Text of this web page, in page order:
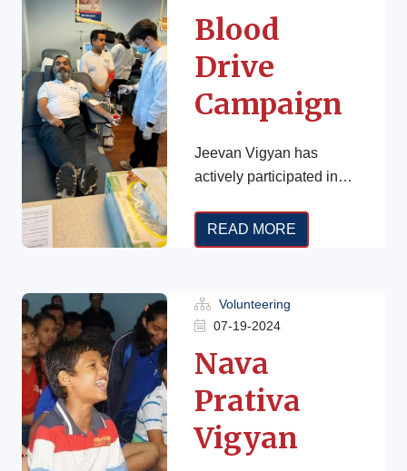
Blood
Drive
Campaign
Jeevan Vigyan has
actively participated in
Campaign since 2020 in
different states. In fact,
READ MORE
Volunteering
07-19-2024
Nava
Prativa
Vigyan